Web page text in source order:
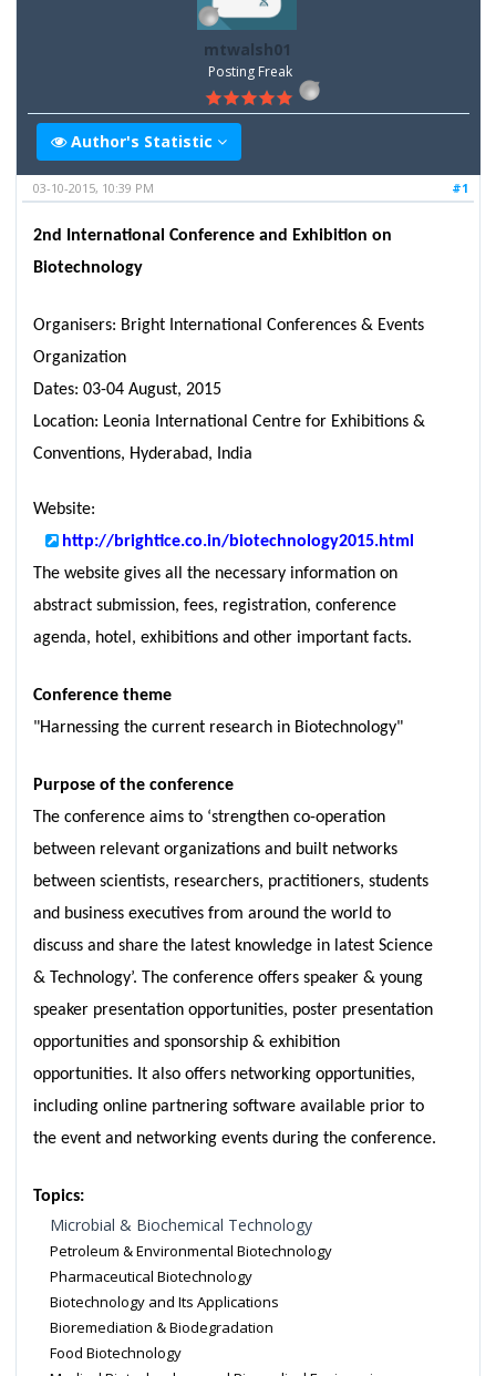
mtwalsh01
Posting Freak
Author's Statistic
#1
03-10-2015, 10:39 PM
2nd International Conference and Exhibition on
Biotechnology
Organisers: Bright International Conferences & Events
Organization
Dates: 03-04 August, 2015
Location: Leonia International Centre for Exhibitions &
Conventions, Hyderabad, India
Website:
http://brightice.co.in/biotechnology2015.html
The website gives all the necessary information on
abstract submission, fees, registration, conference
agenda, hotel, exhibitions and other important facts.
Conference theme
"Harnessing the current research in Biotechnology"
Purpose of the conference
The conference aims to ‘strengthen co-operation
between relevant organizations and built networks
between scientists, researchers, practitioners, students
and business executives from around the world to
discuss and share the latest knowledge in latest Science
& Technology’. The conference offers speaker & young
speaker presentation opportunities, poster presentation
opportunities and sponsorship & exhibition
opportunities. It also offers networking opportunities,
including online partnering software available prior to
the event and networking events during the conference.
Topics:
Microbial & Biochemical Technology
Petroleum & Environmental Biotechnology
Pharmaceutical Biotechnology
Biotechnology and Its Applications
Bioremediation & Biodegradation
Food Biotechnology